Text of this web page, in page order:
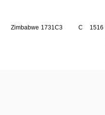
Zimbabwe 1731C3 C 1516